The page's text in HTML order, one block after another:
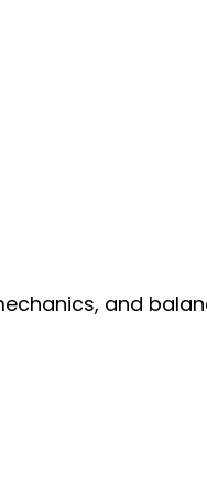
and